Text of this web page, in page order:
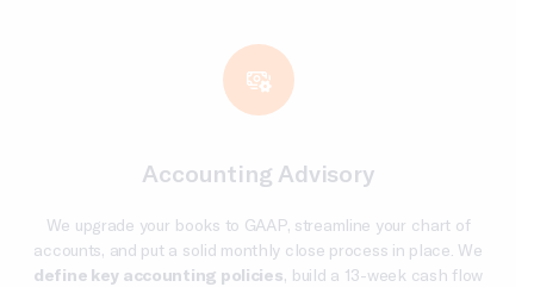
Accounting Advisory
We upgrade your books to GAAP, streamline your chart of
accounts, and put a solid monthly close process in place. We
define key accounting policies, build a 13-week cash flow